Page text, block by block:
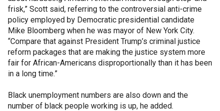
frisk,” Scott said, referring to the controversial anti-crime
policy employed by Democratic presidential candidate
Mike Bloomberg when he was mayor of New York City.
“Compare that against President Trump’s criminal justice
reform packages that are making the justice system more
fair for African-Americans disproportionally than it has been
in a long time.”
Black unemployment numbers are also down and the
number of black people working is up, he added.